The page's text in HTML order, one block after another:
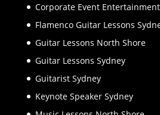
Corporate Event
Flamenco Guitar Lessons
Guitar Lessons North Shore
Guitar Lessons Sydney
Guitarist Sydney
Keynote Speaker Sydney